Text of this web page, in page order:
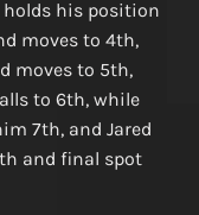
his position
moves to 4th,
moves to 5th,
to 6th, while
7th, and Jared
and final spot